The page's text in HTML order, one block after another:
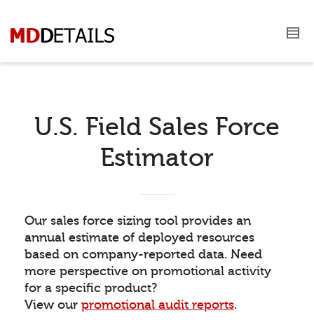
U.S. Field Sales Force
Estimator
Our sales force sizing tool provides an
annual estimate of deployed resources
based on company-reported data. Need
more perspective on promotional activity
for a specific product?
View our promotional audit reports.